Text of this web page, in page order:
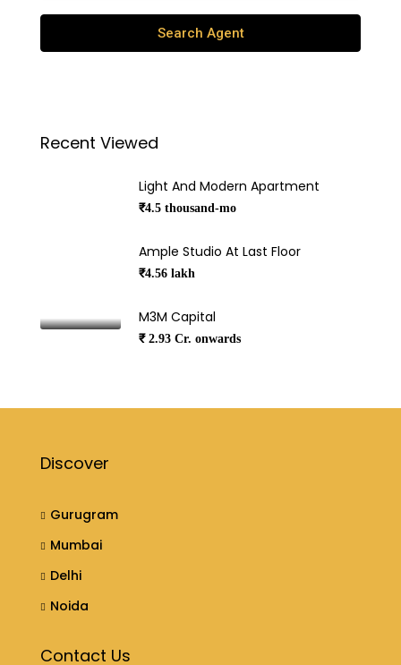
Search Agent
Recent Viewed
Light And Modern Apartment
₹4.5 thousand-mo
Ample Studio At Last Floor
₹4.56 lakh
M3M Capital
₹ 2.93 Cr. onwards
Discover
Gurugram
Mumbai
Delhi
Noida
Contact Us